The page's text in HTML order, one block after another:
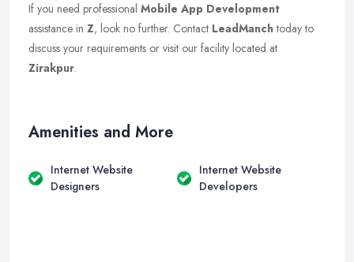
If you need professional Mobile App Development
assistance in Z, look no further. Contact LeadManchtoday to
discuss your requirements or visit our facility located at
Zirakpur.
Amenities and More
Internet Website
Designers
Internet Website
Developers